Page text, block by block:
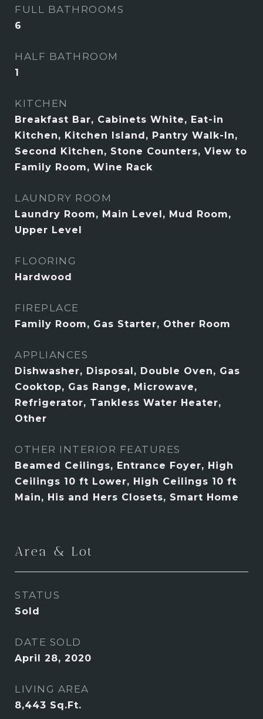
FULL BATHROOMS
6
HALF BATHROOM
1
KITCHEN
Breakfast Bar, Cabinets White, Eat-in
Kitchen, Kitchen Island, Pantry Walk-In,
Second Kitchen, Stone Counters, View to
Family Room, Wine Rack
LAUNDRY ROOM
Laundry Room, Main Level, Mud Room,
Upper Level
FLOORING
Hardwood
FIREPLACE
Family Room, Gas Starter, Other Room
APPLIANCES
Dishwasher, Disposal, Double Oven, Gas
Cooktop, Gas Range, Microwave,
Refrigerator, Tankless Water Heater,
Other
OTHER INTERIOR FEATURES
Beamed Ceilings, Entrance Foyer, High
Ceilings 10 ft Lower, High Ceilings 10 ft
Main, His and Hers Closets, Smart Home
Area & Lot
STATUS
Sold
DATE SOLD
April 28, 2020
LIVING AREA
8,443 Sq.Ft.